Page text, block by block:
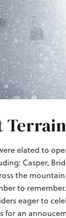
elated to
Casper,
the
to
eager to
for an